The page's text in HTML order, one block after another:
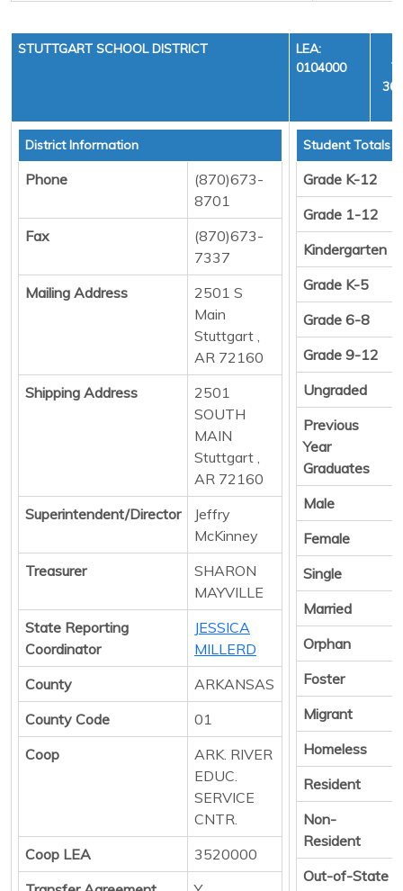
STUTTGART SCHOOL DISTRICT
LEA:
0104000
36,
District Information
Phone
(870)673-
8701
Fax
(870)673-
7337
Mailing Address
2501 S
Main
Stuttgart ,
AR 72160
Shipping Address
2501
SOUTH
MAIN
Stuttgart ,
AR 72160
Superintendent/Director
Jeffry
McKinney
Treasurer
SHARON
MAYVILLE
State Reporting
Coordinator
JESSICA
MILLERD
County
ARKANSAS
County Code
01
Coop
ARK. RIVER
EDUC.
SERVICE
CNTR.
Coop LEA
3520000
Student Totals
Grade K-12
Grade 1-12
Kindergarten
Grade K-5
Grade 6-8
Grade 9-12
Ungraded
Previous
Year
Graduates
Male
Female
Single
Married
Orphan
Foster
Migrant
Homeless
Resident
Non-
Resident
Out-of-State